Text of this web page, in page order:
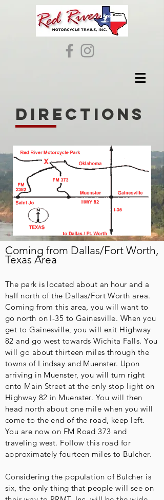
directions
Coming from Dallas/Fort Worth,
Texas Area
The park is located about an hour and a
half north of the Dallas/Fort Worth area.
Coming from this area, you will want to
go north on I-35 to Gainesville. When you
get to Gainesville, you will exit Highway
82 and go west towards Wichita Falls. You
will go about thirteen miles through the
towns of Lindsay and Muenster. Upon
arriving in Muenster, you will turn right
onto Main Street at the only stop light on
Highway 82 in Muenster. You will then
head north about one mile when you will
come to the end of the road, keep left.
You are now on FM Road 373 and
traveling west. Follow this road for
approximately fourteen miles to Bulcher.
Considering the population of Bulcher is
six, the only thing that people will see on